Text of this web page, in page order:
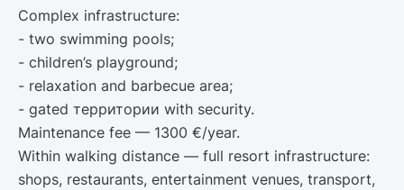
Complex infrastructure:
- two swimming pools;
- children’s playground;
- relaxation and barbecue area;
- gated территории with security.
Maintenance fee — 1300 €/year.
Within walking distance — full resort infrastructure:
shops, restaurants, entertainment venues, transport,